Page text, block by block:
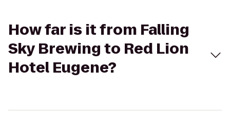
How far is it from Falling
Sky Brewing to Red Lion
Hotel Eugene?